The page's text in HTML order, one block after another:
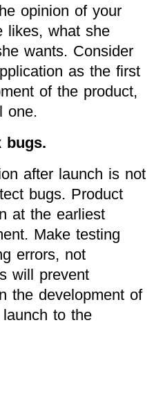
opinion of your
likes, what she
wants. Consider
as the first
of the product,
one.
bugs.
after launch is not
bugs. Product
at the earliest
Make testing
errors, not
will prevent
the development of
to the